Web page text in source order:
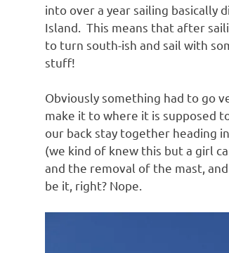
into over a year sailing basically
Island. This means that after
to turn south-ish and sail with
stuff!
Obviously something had to go
make it to where it is supposed
our back stay together heading
(we kind of knew this but a girl
and the removal of the mast,
be it, right? Nope.